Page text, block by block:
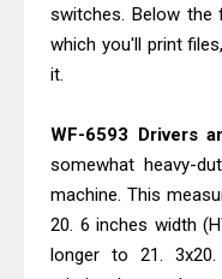
Driver Download
switches. Below the
which you'll print
it.
WF-6593 Drivers
somewhat heavy-
machine. This
20. 6 inches width
longer to 21.